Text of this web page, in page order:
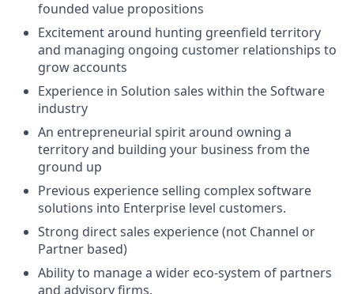
founded value propositions
Excitement around hunting greenfield territory
and managing ongoing customer relationships to
grow accounts
Experience in Solution sales within the Software
industry
An entrepreneurial spirit around owning a
territory and building your business from the
ground up
Previous experience selling complex software
solutions into Enterprise level customers.
Strong direct sales experience (not Channel or
Partner based)
Ability to manage a wider eco-system of partners
and advisory firms.